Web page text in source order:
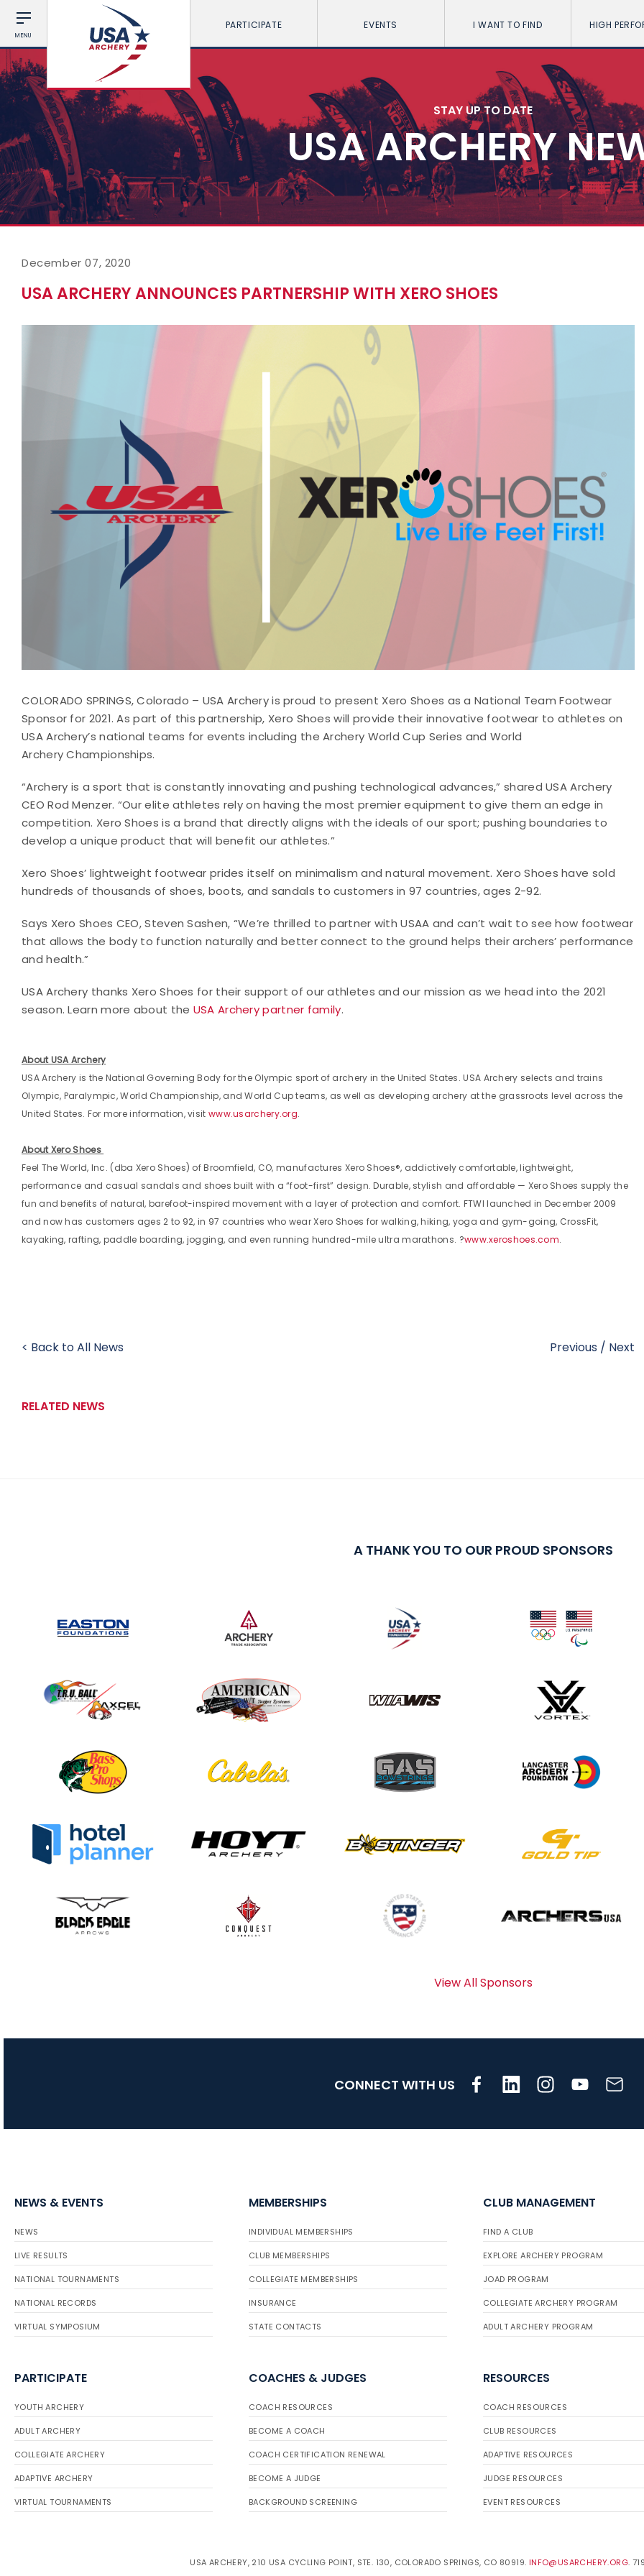
MENU
PARTICIPATE EVENTS I WANT TO FIND HIGH
STAY UP TO DATE
USA ARCHERY
December 07, 2020
USA ARCHERY ANNOUNCES PARTNERSHIP WITH XERO SHOES
COLORADO SPRINGS, Colorado – USA Archery is proud to present Xero Shoes as a National Team Footwear
Sponsor for 2021. As part of this partnership, Xero Shoes will provide their innovative footwear to athletes on
USA Archery’s national teams for events including the Archery World Cup Series and World
Archery Championships.
“Archery is a sport that is constantly innovating and pushing technological advances,” shared USA Archery
CEO Rod Menzer. “Our elite athletes rely on having the most premier equipment to give them an edge in
competition. Xero Shoes is a brand that directly aligns with the ideals of our sport; pushing boundaries to
develop a unique product that will benefit our athletes.”
Xero Shoes’ lightweight footwear prides itself on minimalism and natural movement. Xero Shoes have sold
hundreds of thousands of shoes, boots, and sandals to customers in 97 countries, ages 2-92.
Says Xero Shoes CEO, Steven Sashen, “We’re thrilled to partner with USAA and can’t wait to see how footwear
that allows the body to function naturally and better connect to the ground helps their archers’ performance
and health.”
USA Archery thanks Xero Shoes for their support of our athletes and our mission as we head into the 2021
season. Learn more about the USA Archery partner family.
About USA Archery
USA Archery is the National Governing Body for the Olympic sport of archery in the United States. USA Archery selects and trains
Olympic, Paralympic, World Championship, and World Cup teams, as well as developing archery at the grassroots level across the
United States. For more information, visit www.usarchery.org.
About Xero Shoes
Feel The World, Inc. (dba Xero Shoes) of Broomfield, CO, manufactures Xero Shoes®, addictively comfortable, lightweight,
performance and casual sandals and shoes built with a “foot-first” design. Durable, stylish and affordable — Xero Shoes supply the
fun and benefits of natural, barefoot-inspired movement with a layer of protection and comfort. FTWI launched in December 2009
and now has customers ages 2 to 92, in 97 countries who wear Xero Shoes for walking, hiking, yoga and gym-going, CrossFit,
kayaking, rafting, paddle boarding, jogging, and even running hundred-mile ultra marathons. ?www.xeroshoes.com.
< Back to All News Previous / Next
RELATED NEWS
A THANK YOU TO OUR PROUD SPONSORS
View All Sponsors
CONNECT WITH US
NEWS & EVENTS
NEWS
LIVE RESULTS
NATIONAL TOURNAMENTS
NATIONAL RECORDS
VIRTUAL SYMPOSIUM
MEMBERSHIPS
INDIVIDUAL MEMBERSHIPS
CLUB MEMBERSHIPS
COLLEGIATE MEMBERSHIPS
INSURANCE
STATE CONTACTS
CLUB MANAGEMENT
FIND A CLUB
EXPLORE ARCHERY PROGRAM
JOAD PROGRAM
COLLEGIATE ARCHERY PROGRAM
ADULT ARCHERY PROGRAM
PARTICIPATE
YOUTH ARCHERY
ADULT ARCHERY
COLLEGIATE ARCHERY
ADAPTIVE ARCHERY
VIRTUAL TOURNAMENTS
COACHES & JUDGES
COACH RESOURCES
BECOME A COACH
COACH CERTIFICATION RENEWAL
BECOME A JUDGE
BACKGROUND SCREENING
RESOURCES
COACH RESOURCES
CLUB RESOURCES
ADAPTIVE RESOURCES
JUDGE RESOURCES
EVENT RESOURCES
USA ARCHERY, 210 USA CYCLING POINT, STE. 130, COLORADO SPRINGS, CO 80919. INFO@USARCHERY.ORG.